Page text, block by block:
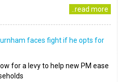
..read more
faces fight if he opts for
for a levy to help new PM ease